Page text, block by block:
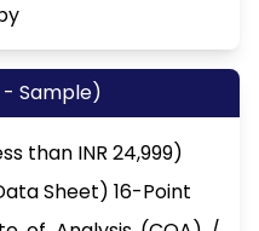
Sample)
than INR 24,999)
Sheet) 16-Point